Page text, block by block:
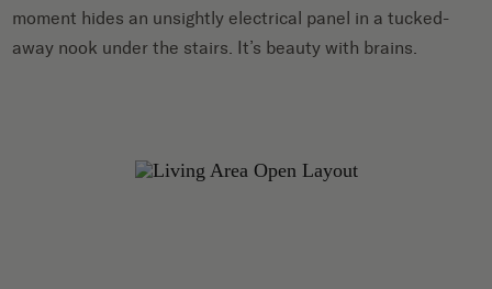
moment hides an unsightly electrical panel in a tucked-
away nook under the stairs. It’s beauty with brains.